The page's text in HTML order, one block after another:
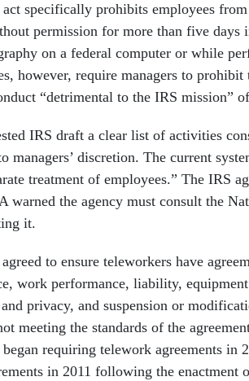
specifically prohibits employees
permission for more than five days
on a federal computer or while
however, require managers to
“detrimental to the IRS mission”
IRS draft a clear list of activities
managers’ discretion. The current
treatment of employees.” The IRS
warned the agency must consult the
it.
to ensure teleworkers have
work performance, liability,
privacy, and suspension or
meeting the standards of the
began requiring telework agreements
in 2011 following the enactment